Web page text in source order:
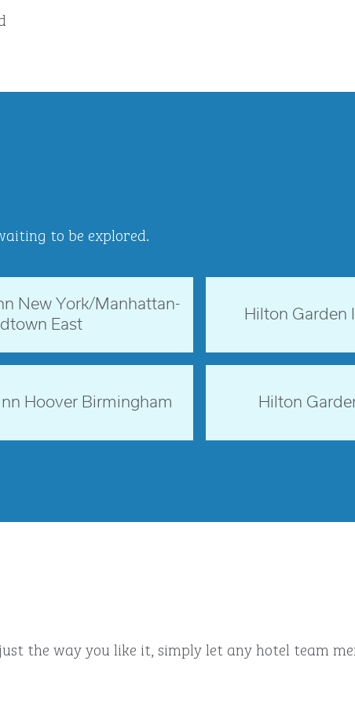
to be explored.
New York/Manhattan-
East
Hilton Garden
Hoover Birmingham Hilton
the way you like it, simply let any hotel team